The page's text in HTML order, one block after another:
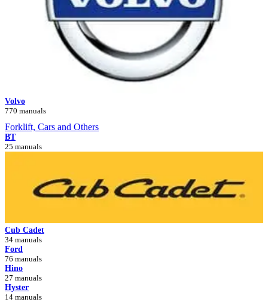
Volvo
770 manuals
Forklift, Cars and Others
BT
25 manuals
Cub Cadet
34 manuals
Ford
76 manuals
Hino
27 manuals
Hyster
14 manuals